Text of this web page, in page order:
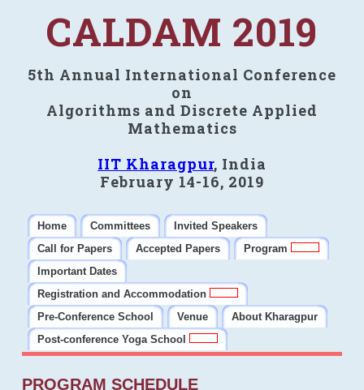
CALDAM 2019
5th Annual International Conference
on
Algorithms and Discrete Applied
Mathematics
IIT Kharagpur, India
February 14-16, 2019
Home Committees
Invited Speakers
Call for Papers
Accepted Papers
Program
Important Dates
Registration and Accommodation
Pre-Conference School
Venue
About Kharagpur
Post-conference Yoga School
PROGRAM SCHEDULE